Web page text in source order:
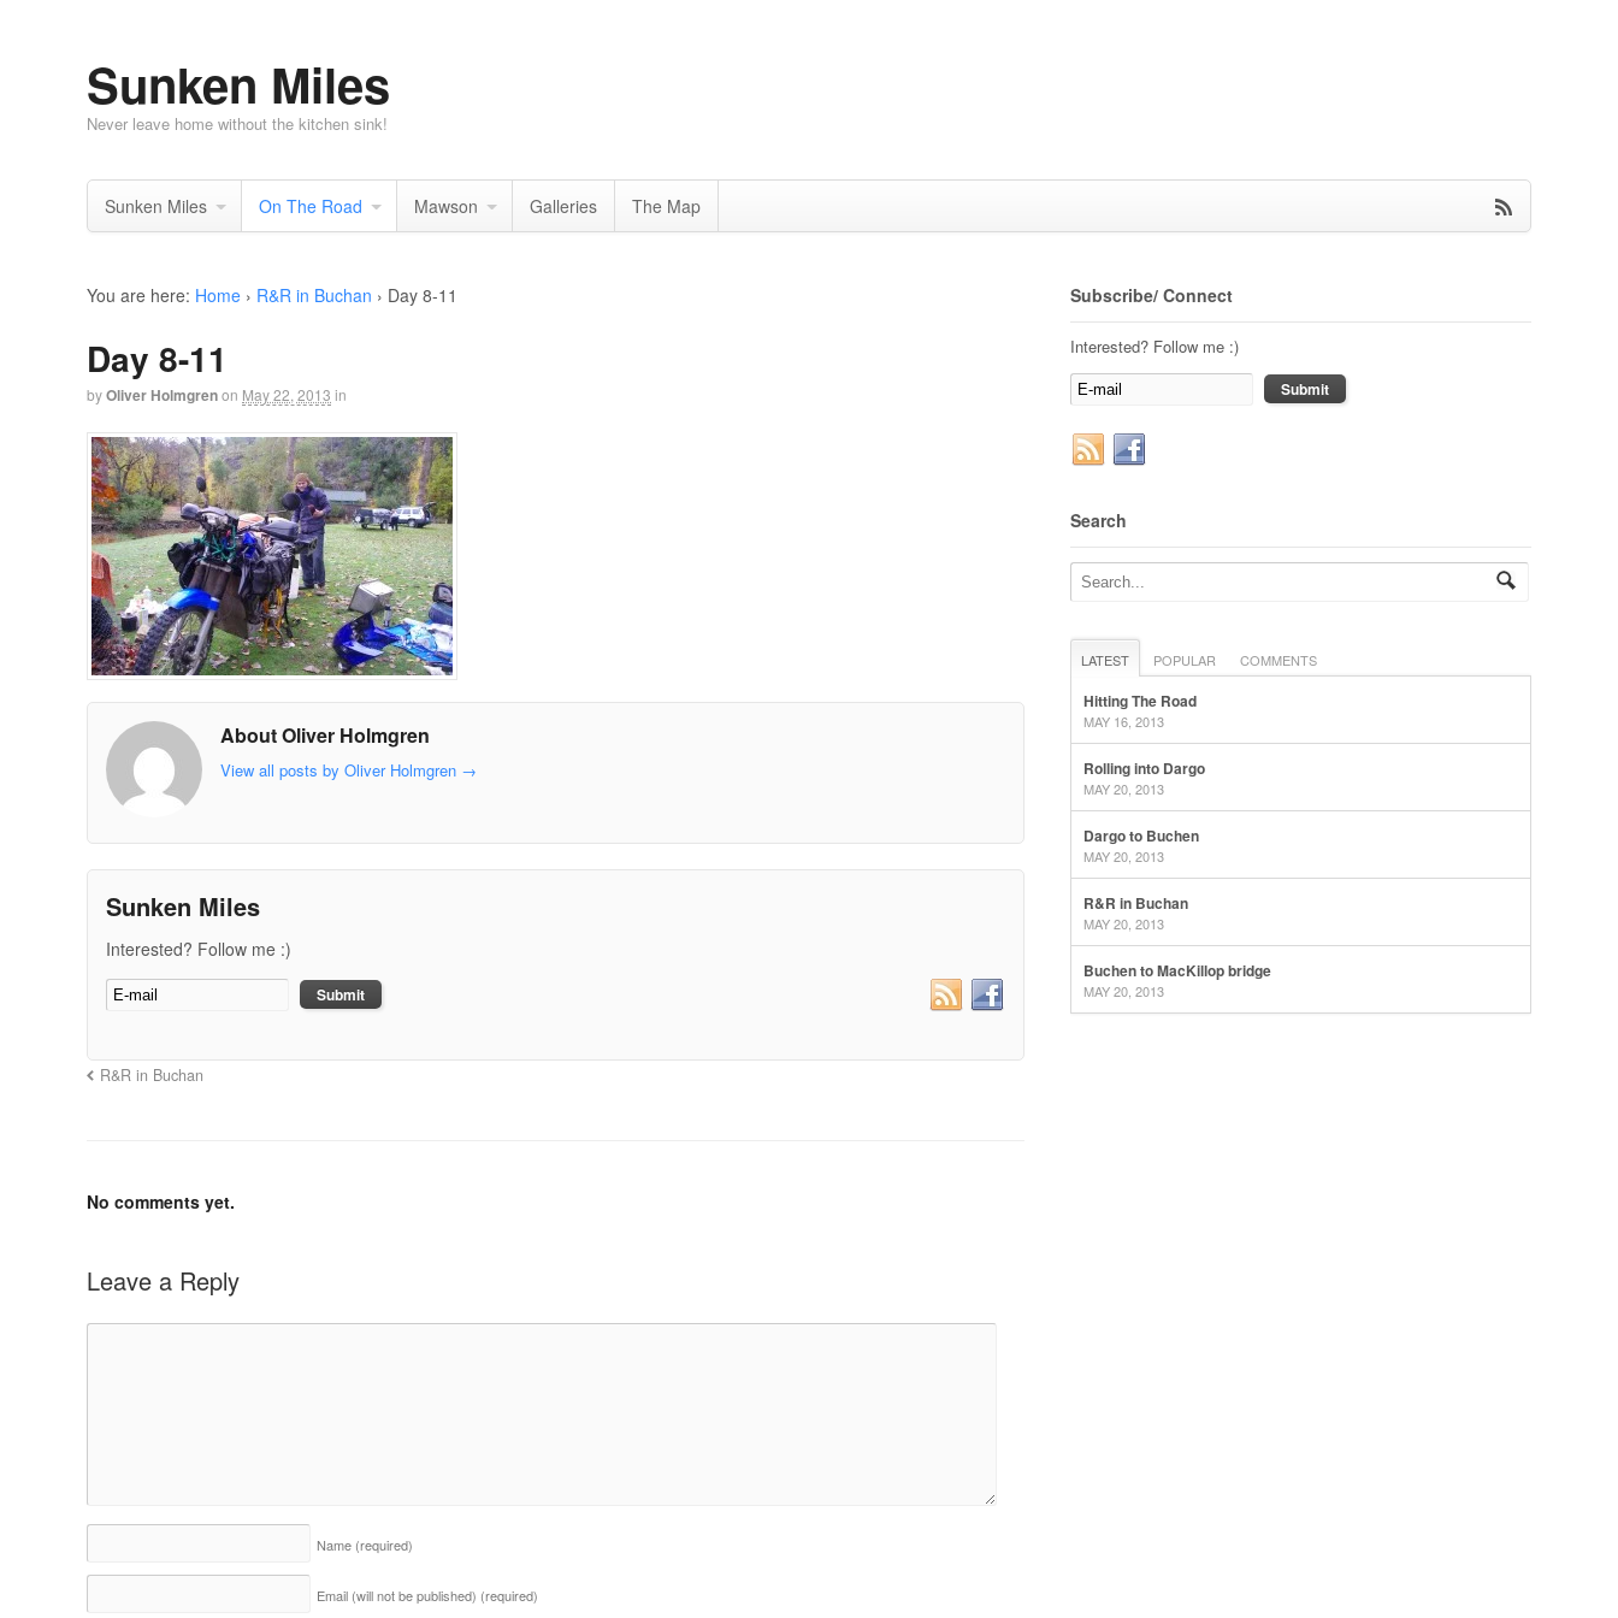
Sunken Miles
Never leave home without the kitchen sink!
Sunken Miles On The Road Mawson Galleries The Map
You are here: Home › R&R in Buchan › Day 8-11
Day 8-11
byOliver Holmgrenon May 22, 2013 in
About Oliver Holmgren
View all posts by Oliver Holmgren →
Sunken Miles
Interested? Follow me :)
R&R in Buchan
No comments yet.
Leave a Reply
Name (required)
Email (will not be published) (required)
Subscribe/ Connect
Interested? Follow me :)
Search
LATEST POPULAR COMMENTS
Hitting The Road
MAY 16, 2013
Rolling into Dargo
MAY 20, 2013
Dargo to Buchen
MAY 20, 2013
R&R in Buchan
MAY 20, 2013
Buchen to MacKillop bridge
MAY 20, 2013